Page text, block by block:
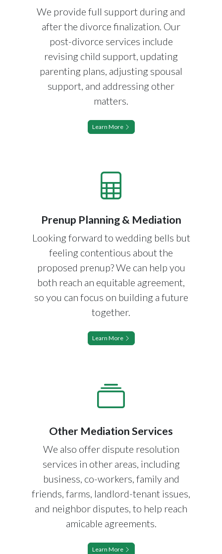
We provide full support during and
after the divorce finalization. Our
post-divorce services include
revising child support, updating
parenting plans, adjusting spousal
support, and addressing other
matters.
Learn More
Prenup Planning & Mediation
Looking forward to wedding bells but
feeling contentious about the
proposed prenup? We can help you
both reach an equitable agreement,
so you can focus on building a future
together.
Learn More
Other Mediation Services
We also offer dispute resolution
services in other areas, including
business, co-workers, family and
friends, farms, landlord-tenant issues,
and neighbor disputes, to help reach
amicable agreements.
Learn More